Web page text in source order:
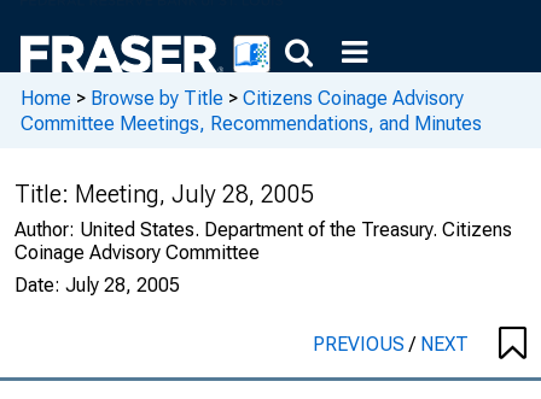
Home > Browse by Title > Citizens Coinage Advisory
Committee Meetings, Recommendations, and Minutes
Title: Meeting, July 28, 2005
Author: United States. Department of the Treasury. Citizens
Coinage Advisory Committee
Date: July 28, 2005
PREVIOUS/ NEXT